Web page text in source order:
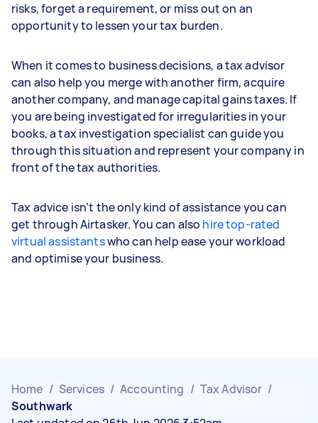
risks, forget a requirement, or miss out on an
opportunity to lessen your tax burden.
When it comes to business decisions, a tax advisor
can also help you merge with another firm, acquire
another company, and manage capital gains taxes. If
you are being investigated for irregularities in your
books, a tax investigation specialist can guide you
through this situation and represent your company in
front of the tax authorities.
Tax advice isn’t the only kind of assistance you can
get through Airtasker. You can also hire top-rated
virtual assistantswho can help ease your workload
and optimise your business.
Home / Services / Accounting / Tax Advisor /
Southwark